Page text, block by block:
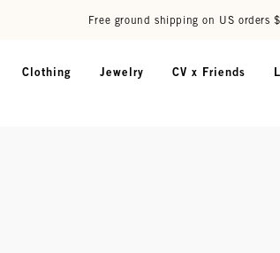
Free ground shipping on US orders
Clothing Jewelry CV x Friends